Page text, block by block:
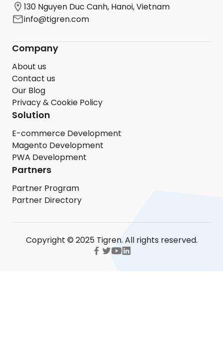
130 Nguyen Duc Canh, Hanoi, Vietnam
info@tigren.com
Company
About us
Contact us
Our Blog
Privacy & Cookie Policy
Solution
E-commerce Development
Magento Development
PWA Development
Partners
Partner Program
Partner Directory
Copyright © 2025 Tigren. All rights reserved.